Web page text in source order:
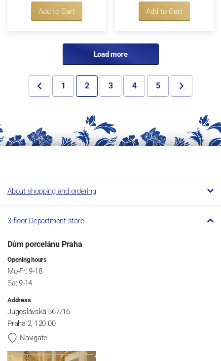
Add to Cart Add to Cart
Load more
1 2 3 4 5
About shopping and ordering
3-floor Department store
Dům porcelánu Praha
Opening hours
Mo-Fr: 9-18
Sa: 9-14
Address
Jugoslávská 567/16
Praha 2, 120 00
Navigate